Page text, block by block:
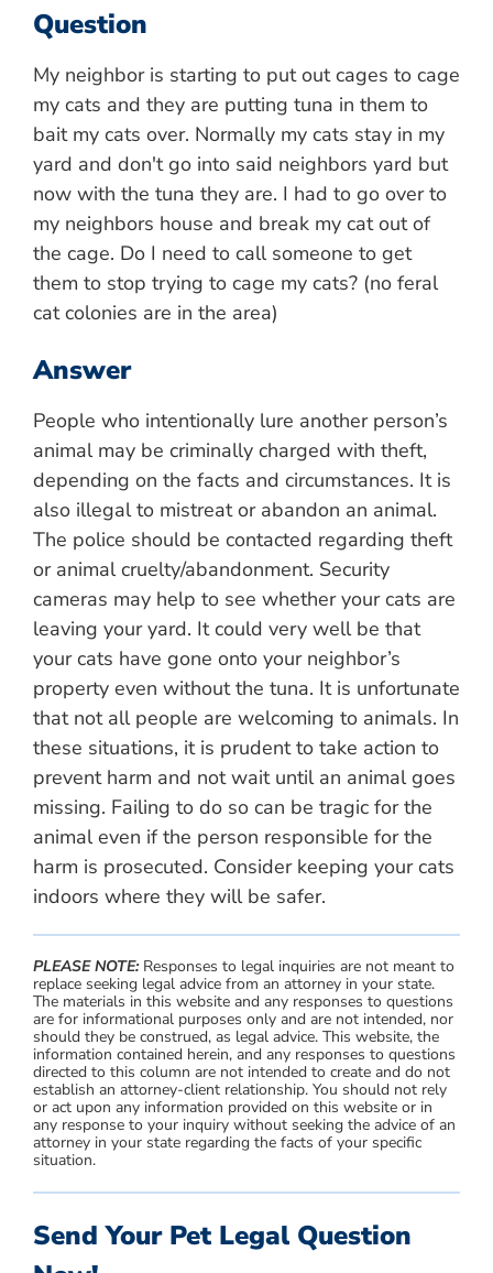
Question
My neighbor is starting to put out cages to cage
my cats and they are putting tuna in them to
bait my cats over. Normally my cats stay in my
yard and don't go into said neighbors yard but
now with the tuna they are. I had to go over to
my neighbors house and break my cat out of
the cage. Do I need to call someone to get
them to stop trying to cage my cats? (no feral
cat colonies are in the area)
Answer
People who intentionally lure another person’s
animal may be criminally charged with theft,
depending on the facts and circumstances. It is
also illegal to mistreat or abandon an animal.
The police should be contacted regarding theft
or animal cruelty/abandonment. Security
cameras may help to see whether your cats are
leaving your yard. It could very well be that
your cats have gone onto your neighbor’s
property even without the tuna. It is unfortunate
that not all people are welcoming to animals. In
these situations, it is prudent to take action to
prevent harm and not wait until an animal goes
missing. Failing to do so can be tragic for the
animal even if the person responsible for the
harm is prosecuted. Consider keeping your cats
indoors where they will be safer.
PLEASE NOTE:Responses to legal inquiries are not meant to
replace seeking legal advice from an attorney in your state.
The materials in this website and any responses to questions
are for informational purposes only and are not intended, nor
should they be construed, as legal advice. This website, the
information contained herein, and any responses to questions
directed to this column are not intended to create and do not
establish an attorney-client relationship. You should not rely
or act upon any information provided on this website or in
any response to your inquiry without seeking the advice of an
attorney in your state regarding the facts of your specific
situation.
Send Your Pet Legal Question